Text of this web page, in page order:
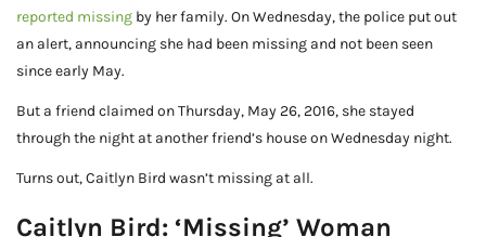
reported missing by her family. On Wednesday, the police put out
an alert, announcing she had been missing and not been seen
since early May.
But a friend claimed on Thursday, May 26, 2016, she stayed
through the night at another friend’s house on Wednesday night.
Turns out, Caitlyn Bird wasn’t missing at all.
Caitlyn Bird: ‘Missing’ Woman